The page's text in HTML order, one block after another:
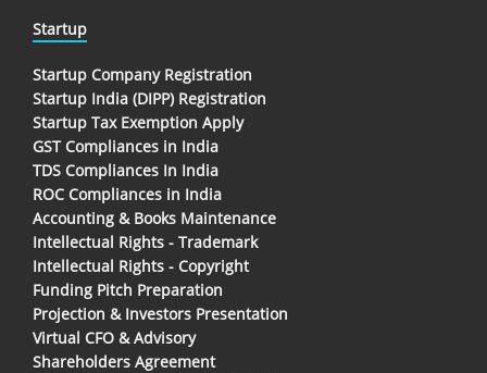
Startup
Startup Company Registration
Startup India (DIPP) Registration
Startup Tax Exemption Apply
GST Compliances in India
TDS Compliances In India
ROC Compliances in India
Accounting & Books Maintenance
Intellectual Rights - Trademark
Intellectual Rights - Copyright
Funding Pitch Preparation
Projection & Investors Presentation
Virtual CFO & Advisory
Shareholders Agreement